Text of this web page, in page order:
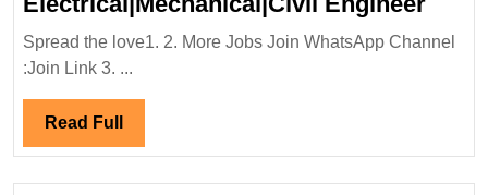
Spread the love1. 2. More Jobs Join WhatsApp Channel
:Join Link 3. ...
Read Full Read
Full